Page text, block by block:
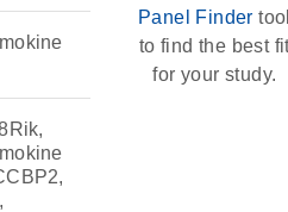
Panel Finder
to find the best
for your study.